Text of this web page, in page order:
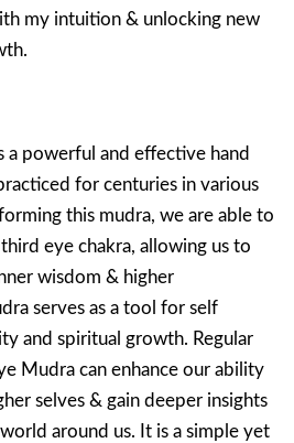
my intuition & unlocking new
a powerful and effective hand
for centuries in various
this mudra, we are able to
eye chakra, allowing us to
wisdom & higher
serves as a tool for self
and spiritual growth. Regular
Mudra can enhance our ability
selves & gain deeper insights
around us. It is a simple yet